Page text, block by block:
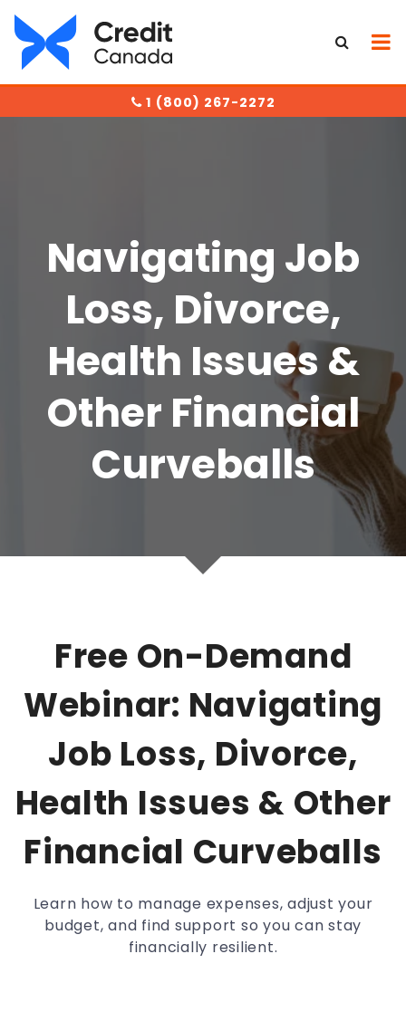
1 (800) 267-2272
Navigating Job
Loss, Divorce,
Health Issues &
Other Financial
Curveballs
Free On-Demand
Webinar: Navigating
Job Loss, Divorce,
Health Issues & Other
Financial Curveballs
Learn how to manage expenses, adjust your
budget, and find support so you can stay
financially resilient.